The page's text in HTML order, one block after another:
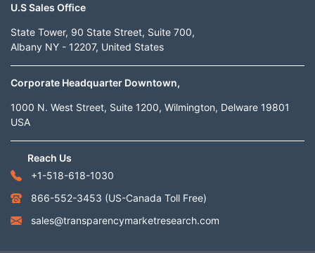
U.S Sales Office
State Tower, 90 State Street, Suite 700,
Albany NY - 12207, United States
Corporate Headquarter Downtown,
1000 N. West Street, Suite 1200, Wilmington, Delware 19801
USA
Reach Us
+1-518-618-1030
866-552-3453 (US-Canada Toll Free)
sales@transparencymarketresearch.com